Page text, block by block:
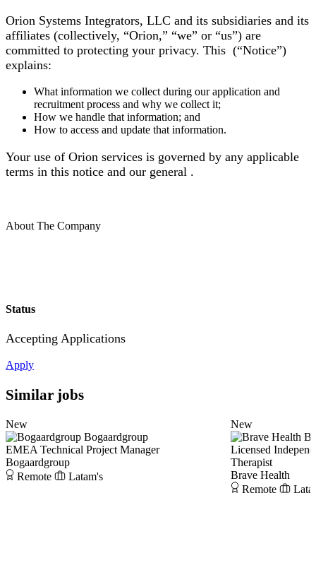
Orion Systems Integrators, LLC and its subsidiaries and its
affiliates (collectively, “Orion,” “we” or “us”) are
committed to protecting your privacy. This (“Notice”)
explains:
What information we collect during our application and
recruitment process and why we collect it;
How we handle that information; and
How to access and update that information.
Your use of Orion services is governed by any applicable
terms in this notice and our general .
About The Company
Status
Accepting Applications
Apply
Similar jobs
New
Bogaardgroup
EMEA Technical Project Manager
Bogaardgroup
Remote
Latam's
New
Licensed
Therapist
Brave Health
Remote